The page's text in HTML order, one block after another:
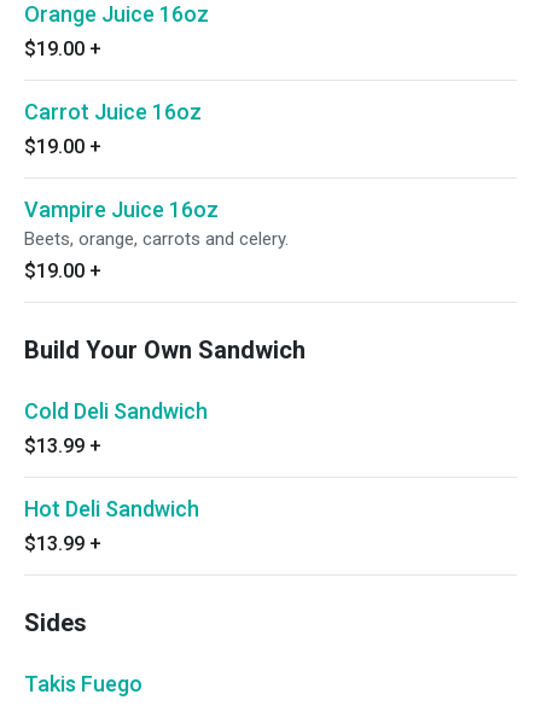
Orange Juice 16oz
$19.00 +
Carrot Juice 16oz
$19.00 +
Vampire Juice 16oz
Beets, orange, carrots and celery.
$19.00 +
Build Your Own Sandwich
Cold Deli Sandwich
$13.99 +
Hot Deli Sandwich
$13.99 +
Sides
Takis Fuego